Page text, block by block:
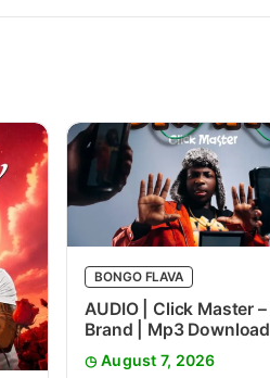
BONGO FLAVA
AUDIO | Click Master –
Brand | Mp3 Download
August 7, 2026